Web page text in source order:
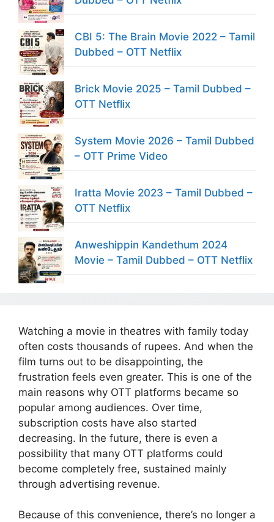
CBI 5: The Brain Movie 2022 – Tamil
Dubbed – OTT Netflix
Brick Movie 2025 – Tamil Dubbed –
OTT Netflix
System Movie 2026 – Tamil Dubbed
– OTT Prime Video
Iratta Movie 2023 – Tamil Dubbed –
OTT Netflix
Anweshippin Kandethum 2024
Movie – Tamil Dubbed – OTT Netflix
Watching a movie in theatres with family today
often costs thousands of rupees. And when the
film turns out to be disappointing, the
frustration feels even greater. This is one of the
main reasons why OTT platforms became so
popular among audiences. Over time,
subscription costs have also started
decreasing. In the future, there is even a
possibility that many OTT platforms could
become completely free, sustained mainly
through advertising revenue.
Because of this convenience, there’s no longer a